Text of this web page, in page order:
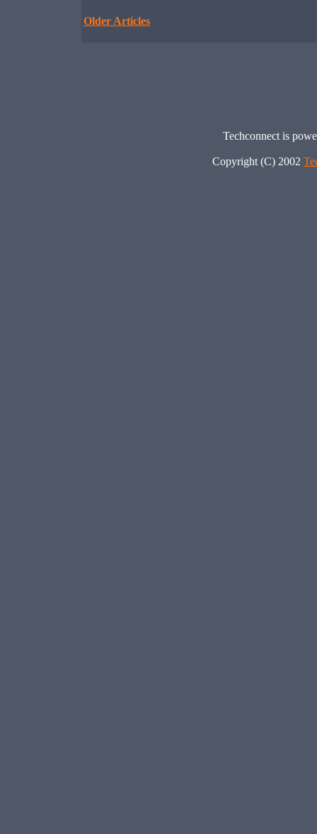
Older Articles
Techconnect is
Copyright (C) 2002